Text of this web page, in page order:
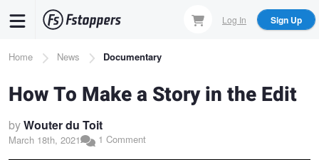
content
Log In Sign Up
Breadcrumb
Home News Documentary
How To Make a Story in the Edit
byWouter du Toit
March 18th, 2021 1 Comment